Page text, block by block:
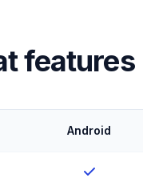
features
Android